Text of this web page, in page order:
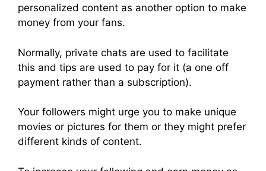
personalized content as another option to make
money from your fans.
Normally, private chats are used to facilitate
this and tips are used to pay for it (a one off
payment rather than a subscription).
Your followers might urge you to make unique
movies or pictures for them or they might prefer
different kinds of content.